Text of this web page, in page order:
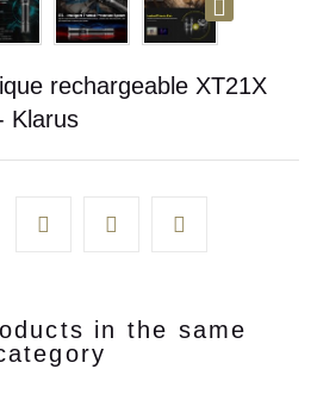
rechargeable XT21X
Klarus
in the same